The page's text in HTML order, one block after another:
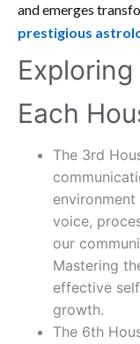
and emerges
prestigious
Each
The 3rd
voice,
our
Mastering
effective
growth.
The 6th